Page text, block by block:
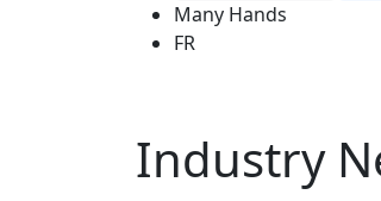
Many Hands
FR
Industry